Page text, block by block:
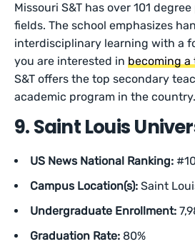
Missouri S&T has over 101
fields. The school emphasizes
interdisciplinary learning with a
you are interested inbecoming a
S&T offers the top secondary
academic program in the country.
9. Saint Louis
US News National Ranking:
Campus Location(s): Saint
Undergraduate Enrollment:
Graduation Rate: 80%